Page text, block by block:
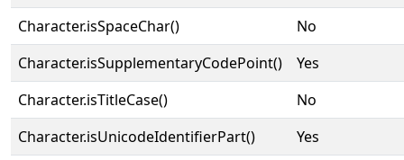
Character.isSpaceChar()
No
Character.isSupplementaryCodePoint()
Yes
Character.isTitleCase()
No
Character.isUnicodeIdentifierPart()
Yes